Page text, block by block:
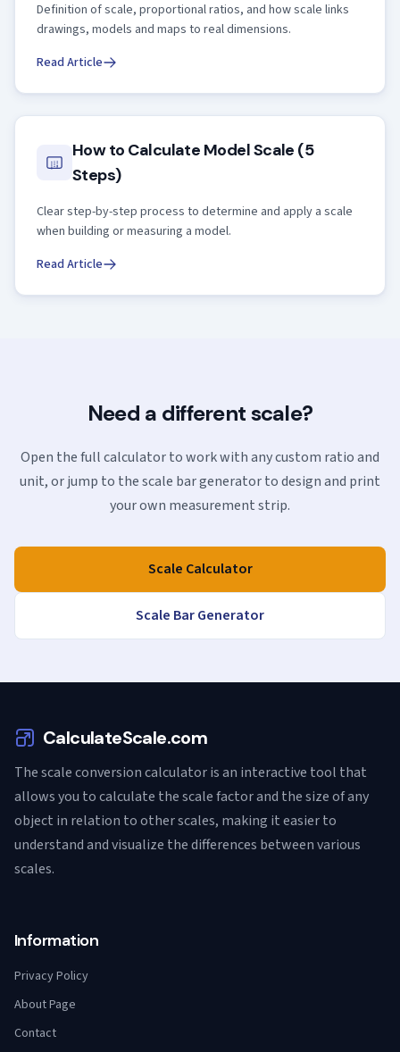
Definition of scale, proportional ratios, and how scale links
drawings, models and maps to real dimensions.
Read Article
How to Calculate Model Scale (5
Steps)
Clear step-by-step process to determine and apply a scale
when building or measuring a model.
Read Article
Need a different scale?
Open the full calculator to work with any custom ratio and
unit, or jump to the scale bar generator to design and print
your own measurement strip.
Scale Calculator
Scale Bar Generator
CalculateScale.com
The scale conversion calculator is an interactive tool that
allows you to calculate the scale factor and the size of any
object in relation to other scales, making it easier to
understand and visualize the differences between various
scales.
Information
Privacy Policy
About Page
Contact